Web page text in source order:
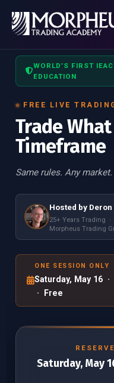
WORLD’S FIRST
EDUCATION
FREE LIVE
Trade
Timeframe
Same rules. Any
Hosted by Deron
25+ Years Trading
Morpheus Trading
ONE SESSION ONLY
Saturday, May 16 ·
· Free
Saturday, May